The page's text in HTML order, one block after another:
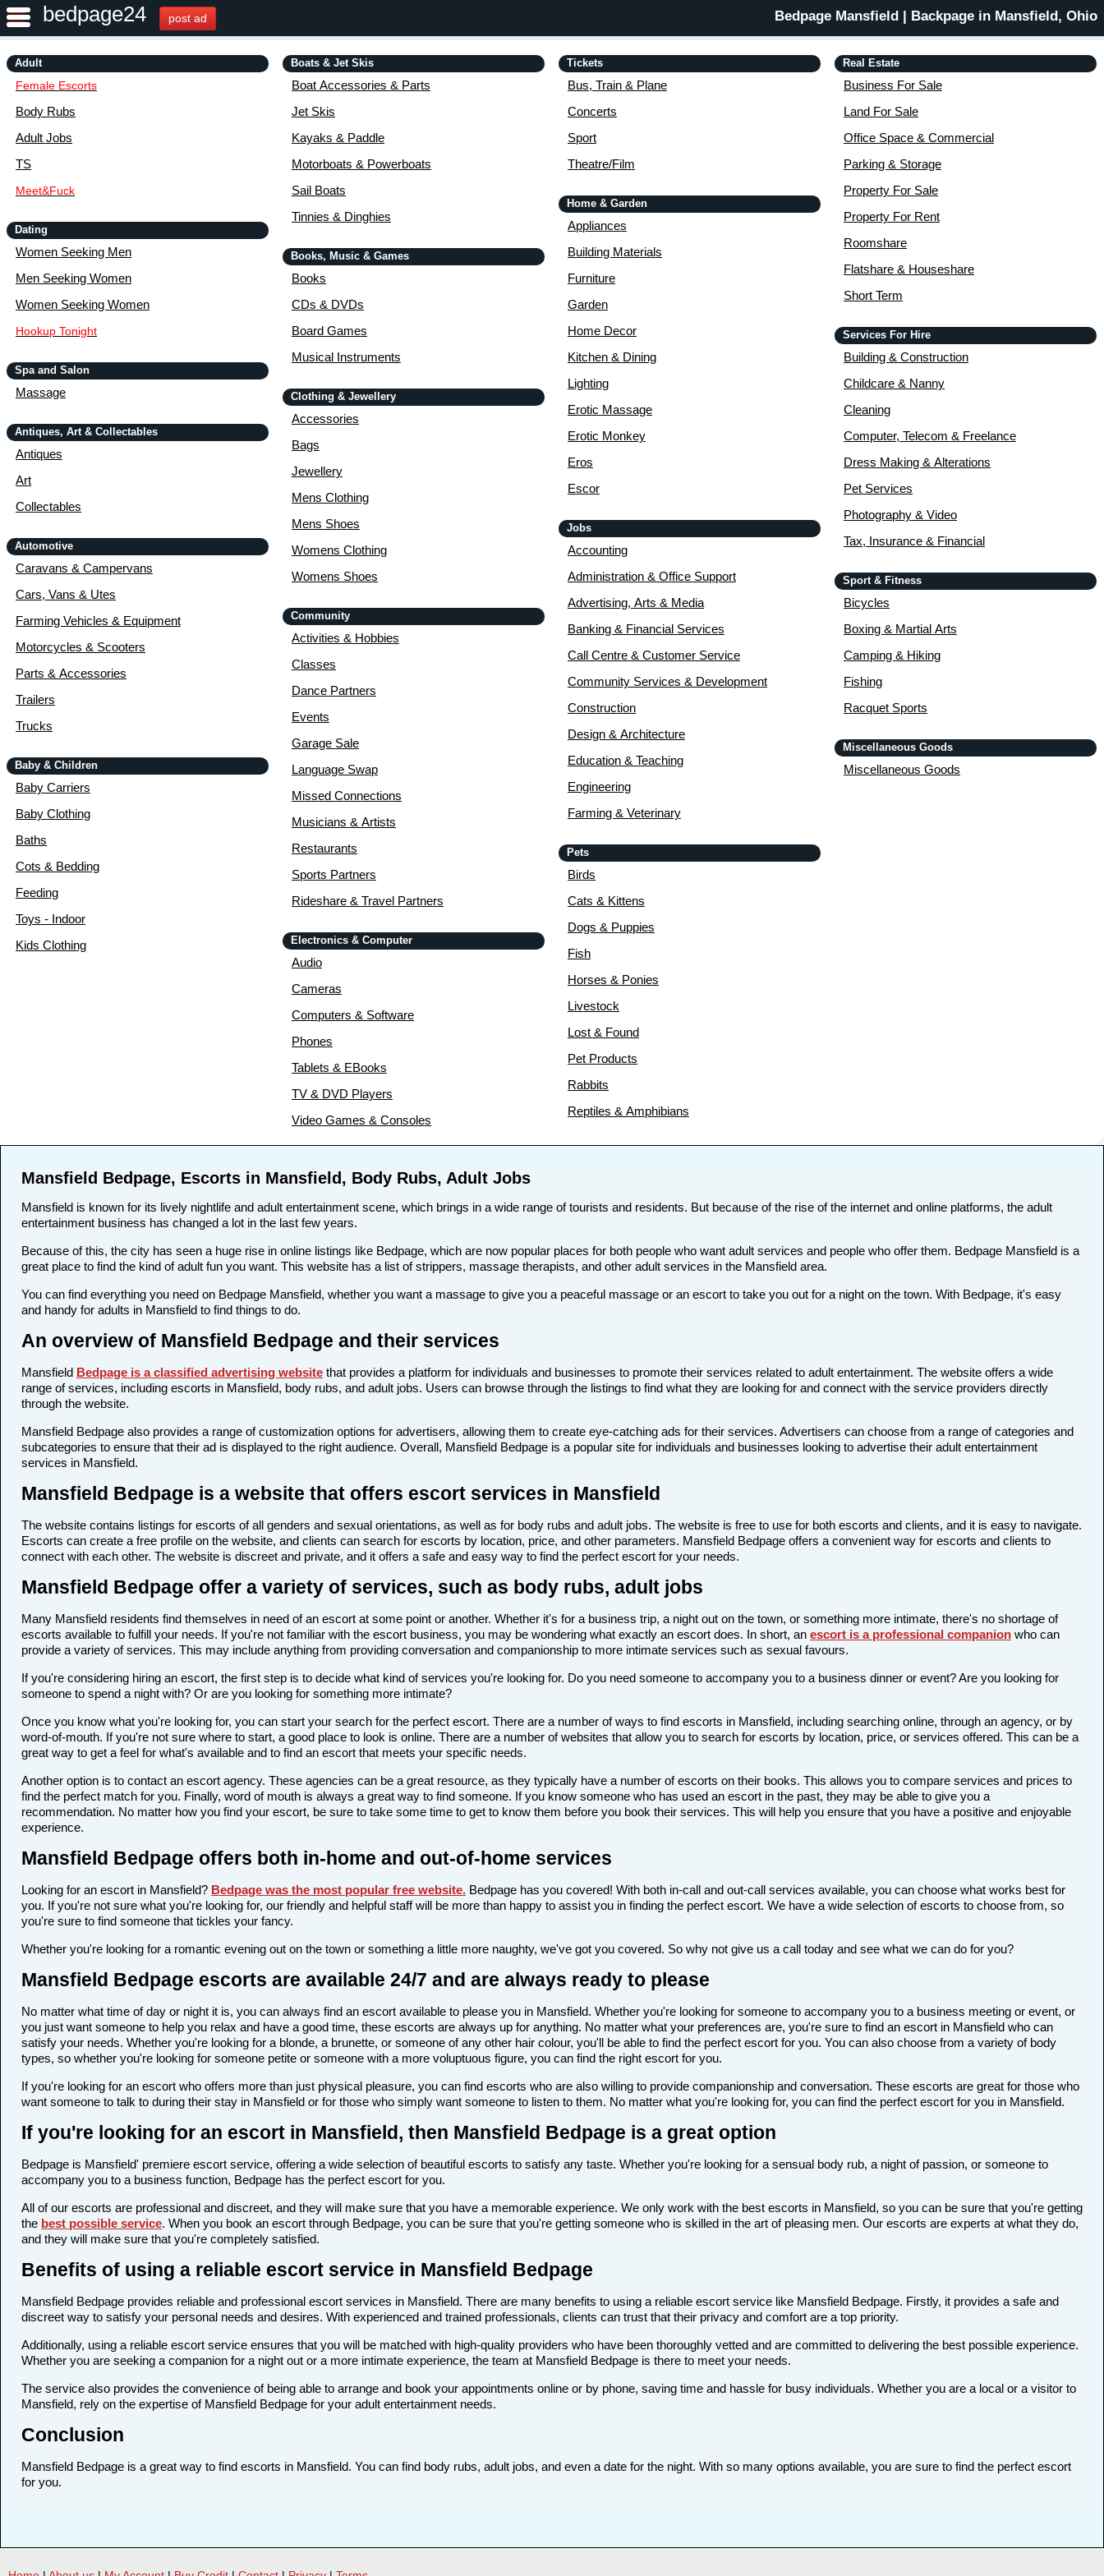
bedpage24 post ad Bedpage Mansfield | Backpage in Mansfield, Ohio
Adult
Female Escorts
Body Rubs
Adult Jobs
TS
Meet&Fuck
Dating
Women Seeking Men
Men Seeking Women
Women Seeking Women
Hookup Tonight
Spa and Salon
Massage
Antiques, Art & Collectables
Antiques
Art
Collectables
Automotive
Caravans & Campervans
Cars, Vans & Utes
Farming Vehicles & Equipment
Motorcycles & Scooters
Parts & Accessories
Trailers
Trucks
Baby & Children
Baby Carriers
Baby Clothing
Baths
Cots & Bedding
Feeding
Toys - Indoor
Kids Clothing
Boats & Jet Skis
Boat Accessories & Parts
Jet Skis
Kayaks & Paddle
Motorboats & Powerboats
Sail Boats
Tinnies & Dinghies
Books, Music & Games
Books
CDs & DVDs
Board Games
Musical Instruments
Clothing & Jewellery
Accessories
Bags
Jewellery
Mens Clothing
Mens Shoes
Womens Clothing
Womens Shoes
Community
Activities & Hobbies
Classes
Dance Partners
Events
Garage Sale
Language Swap
Missed Connections
Musicians & Artists
Restaurants
Sports Partners
Rideshare & Travel Partners
Electronics & Computer
Audio
Cameras
Computers & Software
Phones
Tablets & EBooks
TV & DVD Players
Video Games & Consoles
Tickets
Bus, Train & Plane
Concerts
Sport
Theatre/Film
Home & Garden
Appliances
Building Materials
Furniture
Garden
Home Decor
Kitchen & Dining
Lighting
Erotic Massage
Erotic Monkey
Eros
Escor
Jobs
Accounting
Administration & Office Support
Advertising, Arts & Media
Banking & Financial Services
Call Centre & Customer Service
Community Services & Development
Construction
Design & Architecture
Education & Teaching
Engineering
Farming & Veterinary
Pets
Birds
Cats & Kittens
Dogs & Puppies
Fish
Horses & Ponies
Livestock
Lost & Found
Pet Products
Rabbits
Reptiles & Amphibians
Real Estate
Business For Sale
Land For Sale
Office Space & Commercial
Parking & Storage
Property For Sale
Property For Rent
Roomshare
Flatshare & Houseshare
Short Term
Services For Hire
Building & Construction
Childcare & Nanny
Cleaning
Computer, Telecom & Freelance
Dress Making & Alterations
Pet Services
Photography & Video
Tax, Insurance & Financial
Sport & Fitness
Bicycles
Boxing & Martial Arts
Camping & Hiking
Fishing
Racquet Sports
Miscellaneous Goods
Miscellaneous Goods
Mansfield Bedpage, Escorts in Mansfield, Body Rubs, Adult Jobs
Mansfield is known for its lively nightlife and adult entertainment scene, which brings in a wide range of tourists and residents. But because of the rise of the internet and online platforms, the adult
entertainment business has changed a lot in the last few years.
Because of this, the city has seen a huge rise in online listings like Bedpage, which are now popular places for both people who want adult services and people who offer them. Bedpage Mansfield is a
great place to find the kind of adult fun you want. This website has a list of strippers, massage therapists, and other adult services in the Mansfield area.
You can find everything you need on Bedpage Mansfield, whether you want a massage to give you a peaceful massage or an escort to take you out for a night on the town. With Bedpage, it's easy
and handy for adults in Mansfield to find things to do.
An overview of Mansfield Bedpage and their services
Mansfield Bedpage is a classified advertising website that provides a platform for individuals and businesses to promote their services related to adult entertainment. The website offers a wide
range of services, including escorts in Mansfield, body rubs, and adult jobs. Users can browse through the listings to find what they are looking for and connect with the service providers directly
through the website.
Mansfield Bedpage also provides a range of customization options for advertisers, allowing them to create eye-catching ads for their services. Advertisers can choose from a range of categories and
subcategories to ensure that their ad is displayed to the right audience. Overall, Mansfield Bedpage is a popular site for individuals and businesses looking to advertise their adult entertainment
services in Mansfield.
Mansfield Bedpage is a website that offers escort services in Mansfield
The website contains listings for escorts of all genders and sexual orientations, as well as for body rubs and adult jobs. The website is free to use for both escorts and clients, and it is easy to navigate.
Escorts can create a free profile on the website, and clients can search for escorts by location, price, and other parameters. Mansfield Bedpage offers a convenient way for escorts and clients to
connect with each other. The website is discreet and private, and it offers a safe and easy way to find the perfect escort for your needs.
Mansfield Bedpage offer a variety of services, such as body rubs, adult jobs
Many Mansfield residents find themselves in need of an escort at some point or another. Whether it's for a business trip, a night out on the town, or something more intimate, there's no shortage of
escorts available to fulfill your needs. If you're not familiar with the escort business, you may be wondering what exactly an escort does. In short, an escort is a professional companion who can
provide a variety of services. This may include anything from providing conversation and companionship to more intimate services such as sexual favours.
If you're considering hiring an escort, the first step is to decide what kind of services you're looking for. Do you need someone to accompany you to a business dinner or event? Are you looking for
someone to spend a night with? Or are you looking for something more intimate?
Once you know what you're looking for, you can start your search for the perfect escort. There are a number of ways to find escorts in Mansfield, including searching online, through an agency, or by
word-of-mouth. If you're not sure where to start, a good place to look is online. There are a number of websites that allow you to search for escorts by location, price, or services offered. This can be a
great way to get a feel for what's available and to find an escort that meets your specific needs.
Another option is to contact an escort agency. These agencies can be a great resource, as they typically have a number of escorts on their books. This allows you to compare services and prices to
find the perfect match for you. Finally, word of mouth is always a great way to find someone. If you know someone who has used an escort in the past, they may be able to give you a
recommendation. No matter how you find your escort, be sure to take some time to get to know them before you book their services. This will help you ensure that you have a positive and enjoyable
experience.
Mansfield Bedpage offers both in-home and out-of-home services
Looking for an escort in Mansfield? Bedpage was the most popular free website. Bedpage has you covered! With both in-call and out-call services available, you can choose what works best for
you. If you're not sure what you're looking for, our friendly and helpful staff will be more than happy to assist you in finding the perfect escort. We have a wide selection of escorts to choose from, so
you're sure to find someone that tickles your fancy.
Whether you're looking for a romantic evening out on the town or something a little more naughty, we've got you covered. So why not give us a call today and see what we can do for you?
Mansfield Bedpage escorts are available 24/7 and are always ready to please
No matter what time of day or night it is, you can always find an escort available to please you in Mansfield. Whether you're looking for someone to accompany you to a business meeting or event, or
you just want someone to help you relax and have a good time, these escorts are always up for anything. No matter what your preferences are, you're sure to find an escort in Mansfield who can
satisfy your needs. Whether you're looking for a blonde, a brunette, or someone of any other hair colour, you'll be able to find the perfect escort for you. You can also choose from a variety of body
types, so whether you're looking for someone petite or someone with a more voluptuous figure, you can find the right escort for you.
If you're looking for an escort who offers more than just physical pleasure, you can find escorts who are also willing to provide companionship and conversation. These escorts are great for those who
want someone to talk to during their stay in Mansfield or for those who simply want someone to listen to them. No matter what you're looking for, you can find the perfect escort for you in Mansfield.
If you're looking for an escort in Mansfield, then Mansfield Bedpage is a great option
Bedpage is Mansfield' premiere escort service, offering a wide selection of beautiful escorts to satisfy any taste. Whether you're looking for a sensual body rub, a night of passion, or someone to
accompany you to a business function, Bedpage has the perfect escort for you.
All of our escorts are professional and discreet, and they will make sure that you have a memorable experience. We only work with the best escorts in Mansfield, so you can be sure that you're getting
the best possible service. When you book an escort through Bedpage, you can be sure that you're getting someone who is skilled in the art of pleasing men. Our escorts are experts at what they do,
and they will make sure that you're completely satisfied.
Benefits of using a reliable escort service in Mansfield Bedpage
Mansfield Bedpage provides reliable and professional escort services in Mansfield. There are many benefits to using a reliable escort service like Mansfield Bedpage. Firstly, it provides a safe and
discreet way to satisfy your personal needs and desires. With experienced and trained professionals, clients can trust that their privacy and comfort are a top priority.
Additionally, using a reliable escort service ensures that you will be matched with high-quality providers who have been thoroughly vetted and are committed to delivering the best possible experience.
Whether you are seeking a companion for a night out or a more intimate experience, the team at Mansfield Bedpage is there to meet your needs.
The service also provides the convenience of being able to arrange and book your appointments online or by phone, saving time and hassle for busy individuals. Whether you are a local or a visitor to
Mansfield, rely on the expertise of Mansfield Bedpage for your adult entertainment needs.
Conclusion
Mansfield Bedpage is a great way to find escorts in Mansfield. You can find body rubs, adult jobs, and even a date for the night. With so many options available, you are sure to find the perfect escort
for you.